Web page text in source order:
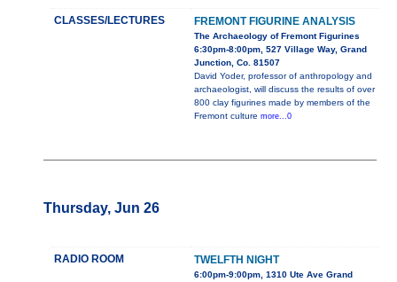
CLASSES/LECTURES FREMONT FIGURINE ANALYSIS
The Archaeology of Fremont Figurines
6:30pm-8:00pm, 527 Village Way, Grand
Junction, Co. 81507
David Yoder, professor of anthropology and
archaeologist, will discuss the results of over
800 clay figurines made by members of the
Fremont culture more...0
Thursday, Jun 26
RADIO ROOM TWELFTH NIGHT
6:00pm-9:00pm, 1310 Ute Ave Grand